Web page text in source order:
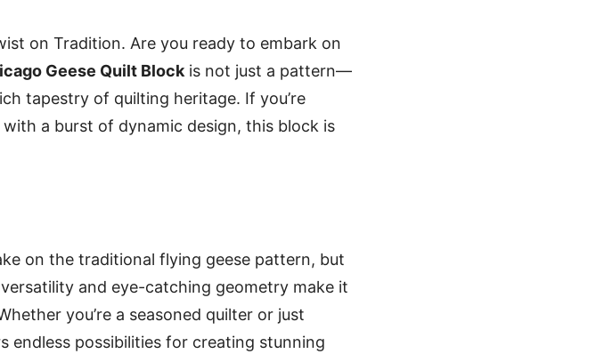
on Tradition. Are you ready to embark on
Geese Quilt Blockis not just a pattern—
tapestry of quilting heritage. If you’re
a burst of dynamic design, this block is
on the traditional flying geese pattern, but
and eye-catching geometry make it
you’re a seasoned quilter or just
endless possibilities for creating stunning